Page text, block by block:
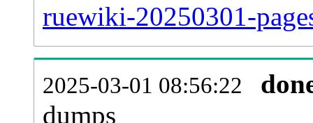
ruewiki-20250301-
2025-03-01 08:56:22
dumps